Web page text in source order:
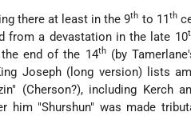
there at least in the 9th to 11th
from a devastation in the late 10
end of the 14th(by
Joseph (long version) lists
(Cherson?), including Kerch
him "Shurshun" was made